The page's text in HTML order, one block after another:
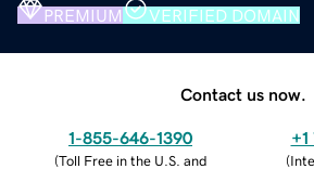
PREMIUM VERIFIED DOMAIN
Contact us now.
1-855-646-1390
(Toll Free in the U.S. and
(